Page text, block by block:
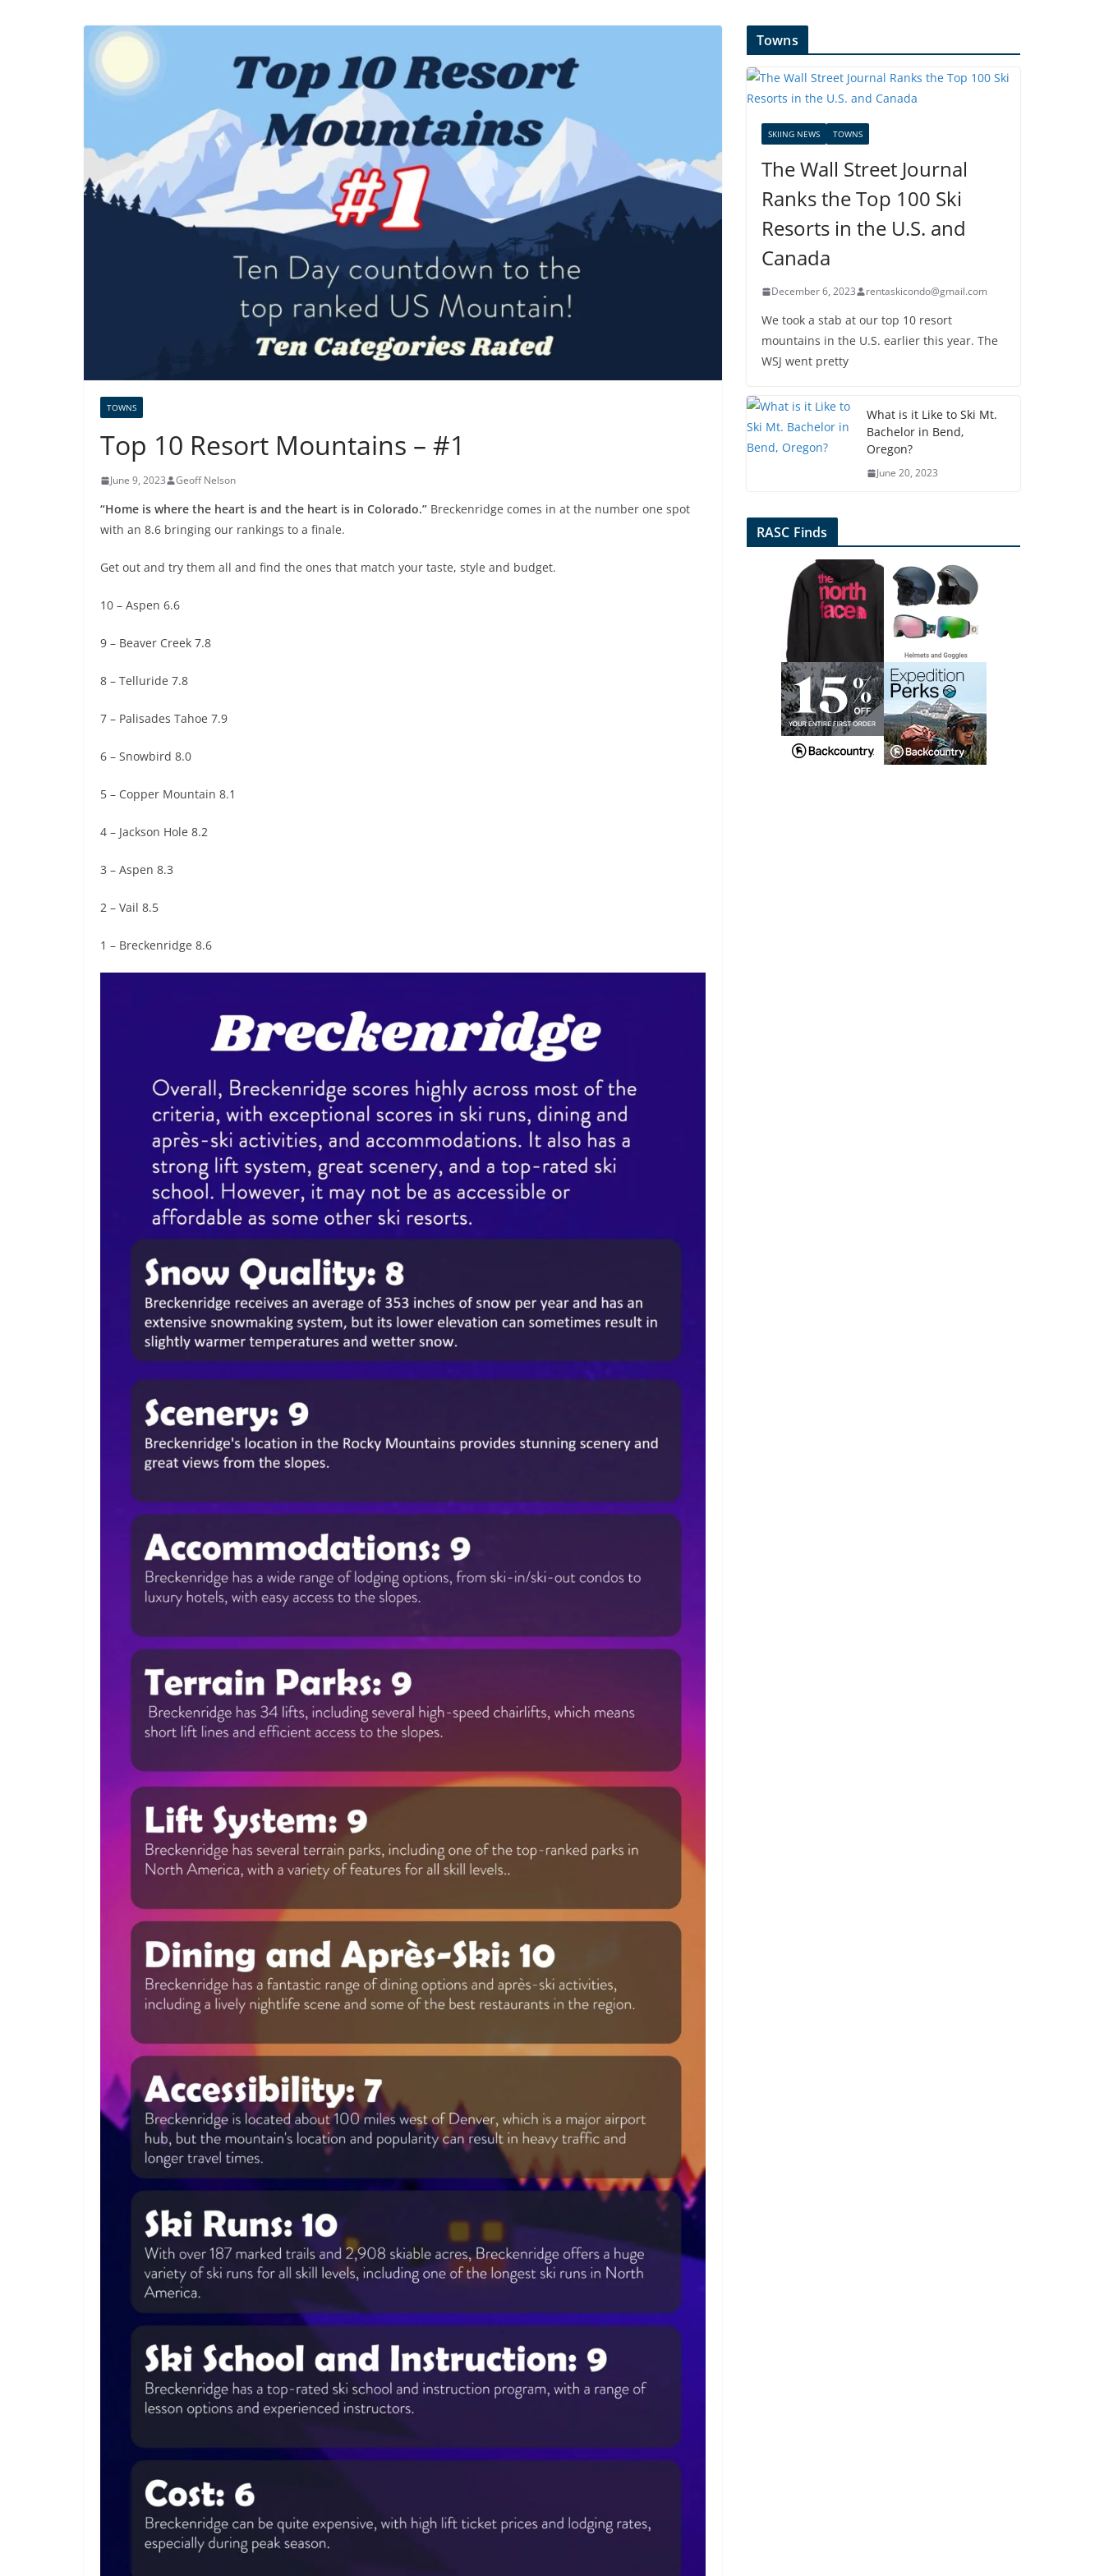
TOWNS
Top 10 Resort Mountains – #1
June 9, 2023 Geoff Nelson
“Home is where the heart is and the heart is in Colorado.” Breckenridge comes in at the number one spot
with an 8.6 bringing our rankings to a finale.
Get out and try them all and find the ones that match your taste, style and budget.
10 – Aspen 6.6
9 – Beaver Creek 7.8
8 – Telluride 7.8
7 – Palisades Tahoe 7.9
6 – Snowbird 8.0
5 – Copper Mountain 8.1
4 – Jackson Hole 8.2
3 – Aspen 8.3
2 – Vail 8.5
1 – Breckenridge 8.6
Towns
SKIING NEWS TOWNS
The Wall Street Journal
Ranks the Top 100 Ski
Resorts in the U.S. and
Canada
December 6, 2023 rentaskicondo@gmail.com
We took a stab at our top 10 resort
mountains in the U.S. earlier this year. The
WSJ went pretty
What is it Like to Ski Mt.
Bachelor in Bend,
Oregon?
June 20, 2023
RASC Finds